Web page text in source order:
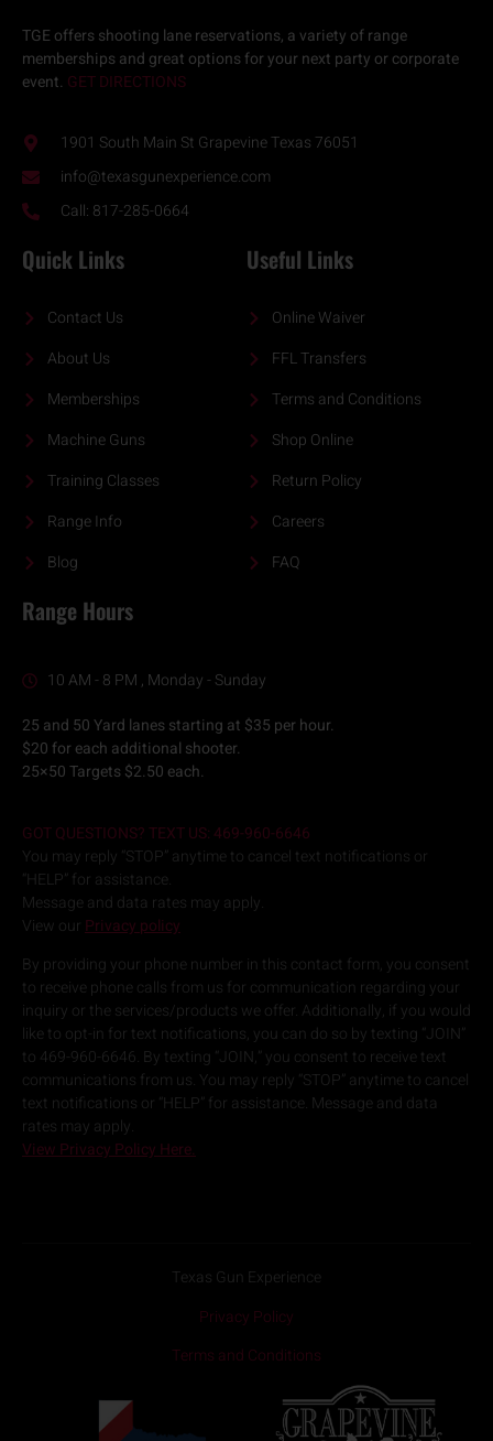
TGE offers shooting lane reservations, a variety ofrange
memberships and great options for your next party or corporate
event. GET DIRECTIONS
1901 South Main St Grapevine Texas 76051
info@texasgunexperience.com
Call: 817-285-0664
Quick Links
Contact Us
About Us
Memberships
Machine Guns
Training Classes
Range Info
Blog
Useful Links
Online Waiver
FFL Transfers
Terms and Conditions
Shop Online
Return Policy
Careers
FAQ
Range Hours
10 AM - 8 PM , Monday - Sunday
25 and 50 Yard lanes starting at $35 per hour.
$20 for each additional shooter.
25×50 Targets $2.50 each.
GOT QUESTIONS? TEXT US: 469-960-6646
You may reply “STOP” anytime to cancel text notifications or
“HELP” for assistance.
Message and data rates may apply.
View our Privacy policy
By providing your phone number in this contact form, you consent
to receive phone calls from us for communication regarding your
inquiry or the services/products we offer. Additionally, if you would
like to opt-in for text notifications, you can do so by texting “JOIN”
to 469-960-6646. By texting “JOIN,” you consent to receive text
communications from us. You may reply “STOP” anytime to cancel
text notifications or “HELP” for assistance. Message and data
rates may apply.
View Privacy Policy Here.
Texas Gun Experience
Privacy Policy
Terms and Conditions